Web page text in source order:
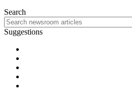
Search
Suggestions